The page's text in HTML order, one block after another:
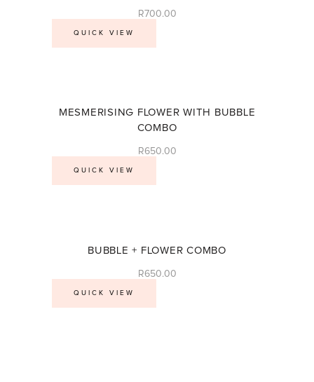
R700.00
QUICK VIEW
MESMERISING FLOWER WITH BUBBLE
COMBO
R650.00
QUICK VIEW
BUBBLE + FLOWER COMBO
R650.00
QUICK VIEW